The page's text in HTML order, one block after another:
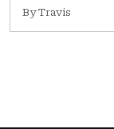
By Travis